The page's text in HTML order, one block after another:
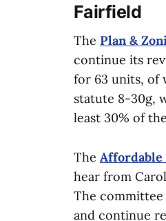
Fairfield
The Plan &
continue its
for 63 units, of
statute 8-30g,
least 30% of
The Affordable
hear from
The committee
and continue